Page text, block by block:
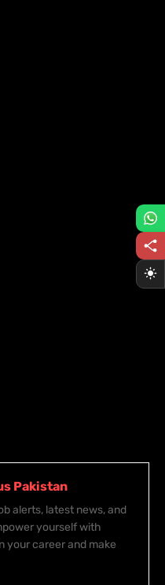
Pakistan
alerts, latest news, and
yourself with
your career and make